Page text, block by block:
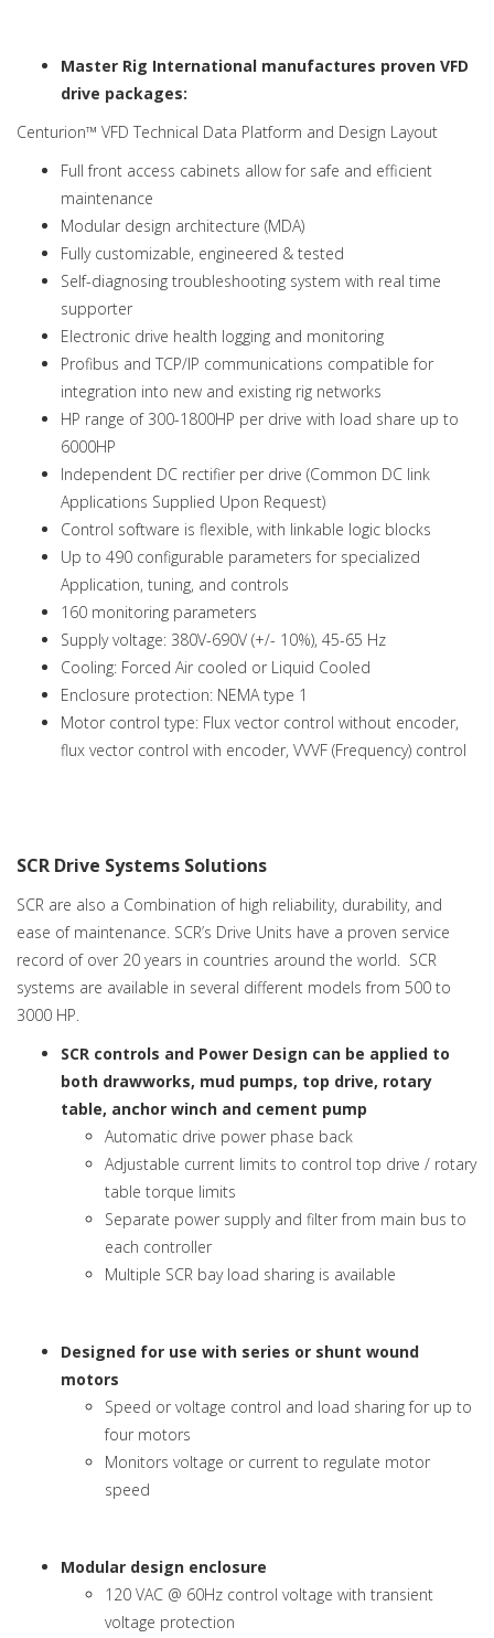
Master Rig International manufactures proven VFD
drive packages:
Centurion™ VFD Technical Data Platform and Design Layout
Full front access cabinets allow for safe and efficient
maintenance
Modular design architecture (MDA)
Fully customizable, engineered & tested
Self-diagnosing troubleshooting system with real time
supporter
Electronic drive health logging and monitoring
Profibus and TCP/IP communications compatible for
integration into new and existing rig networks
HP range of 300-1800HP per drive with load share up to
6000HP
Independent DC rectifier per drive (Common DC link
Applications Supplied Upon Request)
Control software is flexible, with linkable logic blocks
Up to 490 configurable parameters for specialized
Application, tuning, and controls
160 monitoring parameters
Supply voltage: 380V-690V (+/- 10%), 45-65 Hz
Cooling: Forced Air cooled or Liquid Cooled
Enclosure protection: NEMA type 1
Motor control type: Flux vector control without encoder,
flux vector control with encoder, VVVF (Frequency) control
SCR Drive Systems Solutions
SCR are also a Combination of high reliability, durability, and
ease of maintenance. SCR’s Drive Units have a proven service
record of over 20 years in countries around the world. SCR
systems are available in several different models from 500 to
3000 HP.
SCR controls and Power Design can be applied to
both drawworks, mud pumps, top drive, rotary
table, anchor winch and cement pump
Automatic drive power phase back
Adjustable current limits to control top drive / rotary
table torque limits
Separate power supply and filter from main bus to
each controller
Multiple SCR bay load sharing is available
Designed for use with series or shunt wound
motors
Speed or voltage control and load sharing for up to
four motors
Monitors voltage or current to regulate motor
speed
Modular design enclosure
120 VAC @ 60Hz control voltage with transient
voltage protection